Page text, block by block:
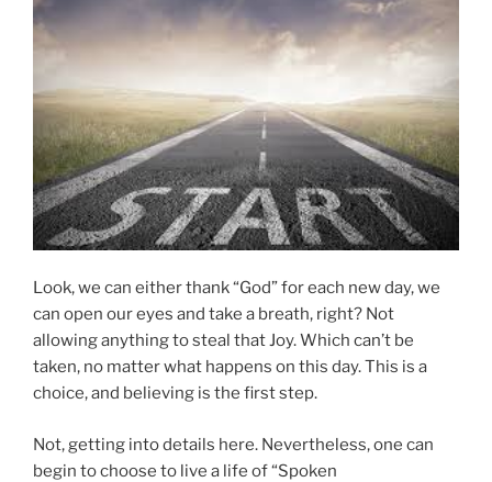
Look, we can either thank “God” for each new day, we
can open our eyes and take a breath, right? Not
allowing anything to steal that Joy. Which can’t be
taken, no matter what happens on this day. This is a
choice, and believing is the first step.
Not, getting into details here. Nevertheless, one can
begin to choose to live a life of “Spoken